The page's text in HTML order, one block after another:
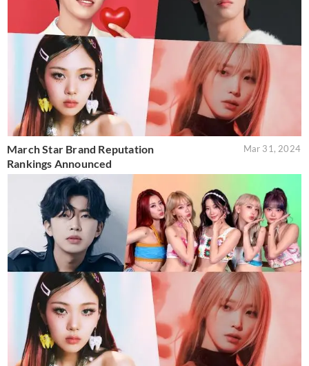
March Star Brand Reputation
Rankings Announced
Mar 31, 2024